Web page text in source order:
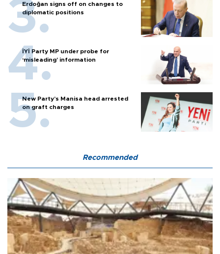
Erdoğan signs off on changes to
diplomatic positions
İYİ Party MP under probe for
‘misleading’ information
New Party’s Manisa head arrested
on graft charges
Recommended